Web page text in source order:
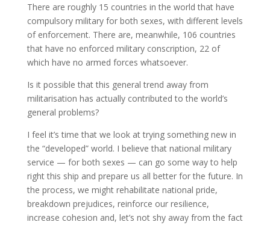
There are roughly 15 countries in the world that have
compulsory military for both sexes, with different levels
of enforcement. There are, meanwhile, 106 countries
that have no enforced military conscription, 22 of
which have no armed forces whatsoever.
Is it possible that this general trend away from
militarisation has actually contributed to the world’s
general problems?
I feel it’s time that we look at trying something new in
the “developed” world. I believe that national military
service — for both sexes — can go some way to help
right this ship and prepare us all better for the future. In
the process, we might rehabilitate national pride,
breakdown prejudices, reinforce our resilience,
increase cohesion and, let’s not shy away from the fact